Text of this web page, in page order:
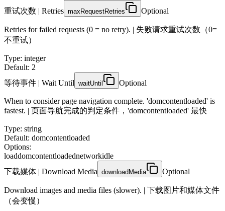
重试次数 | Retries maxRequestRetries Optional
Retries for failed requests (0 = no retry). | 失败请求重试次数（0=
不重试）
Type: integer
Default: 2
等待事件 | Wait Until waitUntil Optional
When to consider page navigation complete. 'domcontentloaded' is
fastest. | 页面导航完成的判定条件，'domcontentloaded' 最快
Type: string
Default: domcontentloaded
Options:
loaddomcontentloadednetworkidle
下载媒体 | Download Media downloadMedia Optional
Download images and media files (slower). | 下载图片和媒体文件
（会变慢）